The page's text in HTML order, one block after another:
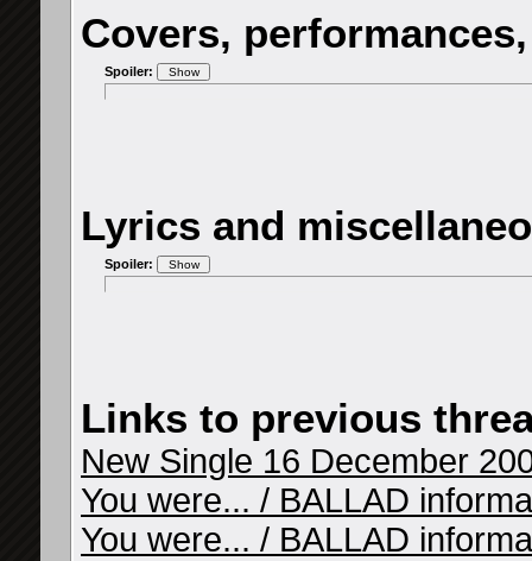
Covers,
Spoiler:
Lyrics and
Spoiler:
Links to previous
New Single 16 December
You were... / BALLAD
You were... / BALLAD